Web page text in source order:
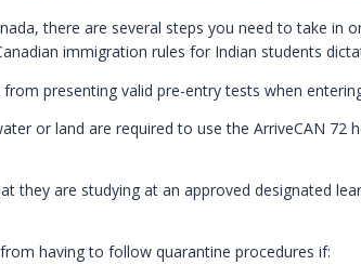
there are several steps you need to take in
immigration rules for Indian students
presenting valid pre-entry tests when
or land are required to use the ArriveCAN 72
they are studying at an approved designated
having to follow quarantine procedures if: